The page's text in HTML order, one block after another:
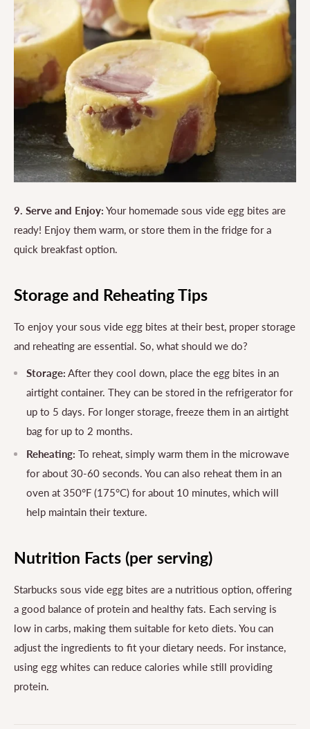
9. Serve and Enjoy: Your homemade sous vide egg bites are
ready! Enjoy them warm, or store them in the fridge for a
quick breakfast option.
Storage and Reheating Tips
To enjoy your sous vide egg bites at their best, proper storage
and reheating are essential. So, what should we do?
Storage: After they cool down, place the egg bites in an
airtight container. They can be stored in the refrigerator for
up to 5 days. For longer storage, freeze them in an airtight
bag for up to 2 months.
Reheating: To reheat, simply warm them in the microwave
for about 30-60 seconds. You can also reheat them in an
oven at 350°F (175°C) for about 10 minutes, which will
help maintain their texture.
Nutrition Facts (per serving)
Starbucks sous vide egg bites are a nutritious option, offering
a good balance of protein and healthy fats. Each serving is
low in carbs, making them suitable for keto diets. You can
adjust the ingredients to fit your dietary needs. For instance,
using egg whites can reduce calories while still providing
protein.